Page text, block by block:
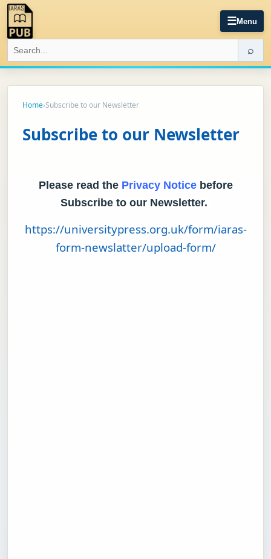
☰Menu
⌕
Home›Subscribe to our Newsletter
Subscribe to our Newsletter
Please read the Privacy Noticebefore
Subscribe to our Newsletter.
https://universitypress.org.uk/form/iaras-
form-newslatter/upload-form/